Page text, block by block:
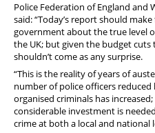
Police Federation of England and
said: “Today’s report should
government about the true level
the UK; but given the budget
shouldn’t come as any surprise.
“This is the reality of years of
number of police officers
organised criminals has
considerable investment is
crime at both a local and national